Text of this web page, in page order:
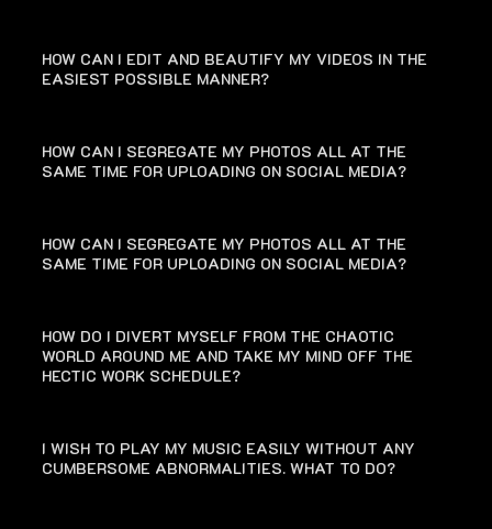
HOW CAN I EDIT AND BEAUTIFY MY VIDEOS IN THE
EASIEST POSSIBLE MANNER?
HOW CAN I SEGREGATE MY PHOTOS ALL AT THE
SAME TIME FOR UPLOADING ON SOCIAL MEDIA?
HOW CAN I SEGREGATE MY PHOTOS ALL AT THE
SAME TIME FOR UPLOADING ON SOCIAL MEDIA?
HOW DO I DIVERT MYSELF FROM THE CHAOTIC
WORLD AROUND ME AND TAKE MY MIND OFF THE
HECTIC WORK SCHEDULE?
I WISH TO PLAY MY MUSIC EASILY WITHOUT ANY
CUMBERSOME ABNORMALITIES. WHAT TO DO?